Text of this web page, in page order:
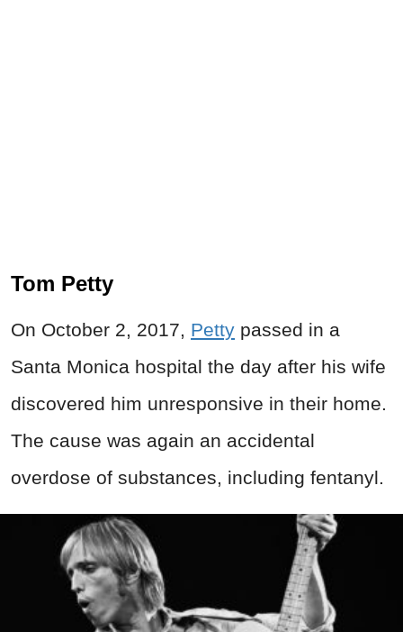
Tom Petty
On October 2, 2017, Petty passed in a
Santa Monica hospital the day after his wife
discovered him unresponsive in their home.
The cause was again an accidental
overdose of substances, including fentanyl.